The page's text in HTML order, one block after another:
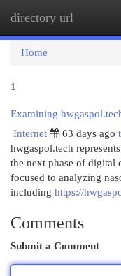
directory url
Home
1
Examining
Internet
63 days ago
hwgaspol.tech
the next phase of digital
focused to analyzing
including https://
Comments
Submit a Comment